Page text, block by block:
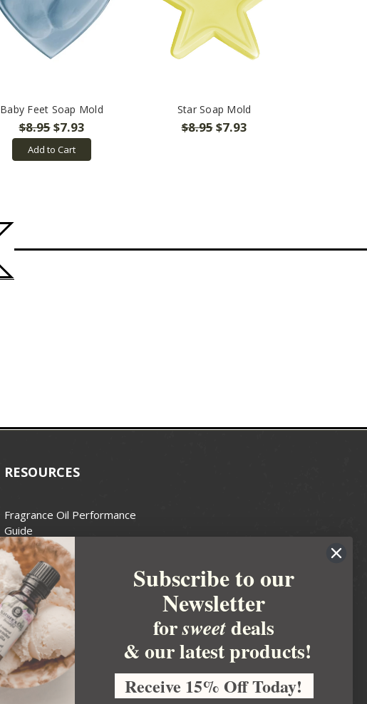
Baby Feet Soap Mold
$8.95$7.93
Add to Cart
Star Soap Mold
$8.95$7.93
RESOURCES
Fragrance Oil Performance
Guide
Candle Wax Guide
Wick Size Guide
Handcrafted Soapmakers Guild
For Soap Making
FDA Cosmetics
National Candle Association
Personal Care Products Council
Subscribe to our
Newsletter
forsweetdeals
& our latest products!
Receive 15% Off Today!